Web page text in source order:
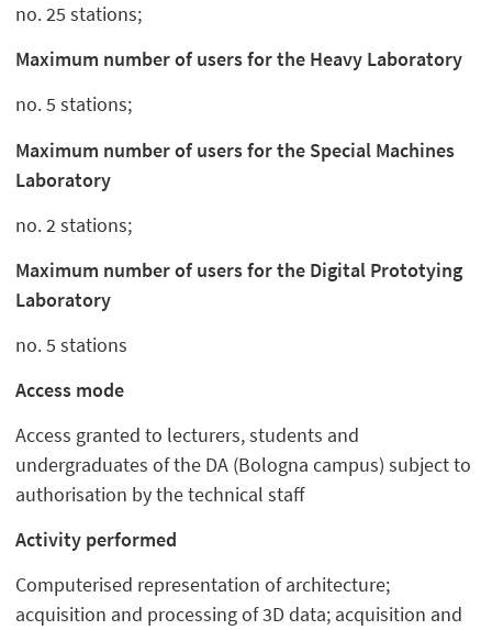
no. 25 stations;
Maximum number of users for the Heavy Laboratory
no. 5 stations;
Maximum number of users for the Special Machines
Laboratory
no. 2 stations;
Maximum number of users for the Digital Prototying
Laboratory
no. 5 stations
Access mode
Access granted to lecturers, students and
undergraduates of the DA (Bologna campus) subject to
authorisation by the technical staff
Activity performed
Computerised representation of architecture;
acquisition and processing of 3D data; acquisition and